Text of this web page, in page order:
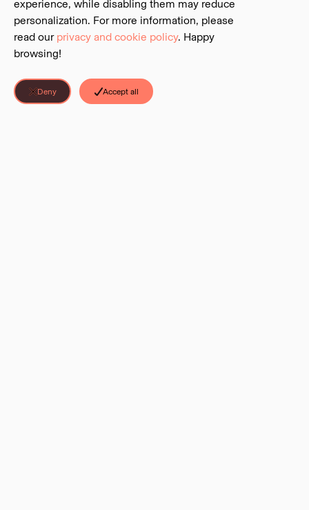
experience, while disabling them may reduce
personalization. For more information, please
read our privacy and cookie policy. Happy
browsing!
Deny Accept all